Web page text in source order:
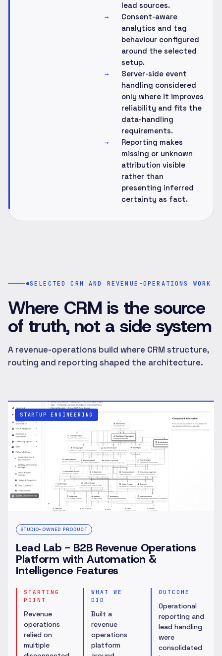
lead sources.
→
Consent-aware
analytics and tag
behaviour configured
around the selected
setup.
→
Server-side event
handling considered
only where it improves
reliability and fits the
data-handling
requirements.
→
Reporting makes
missing or unknown
attribution visible
rather than
presenting inferred
certainty as fact.
SELECTED CRM AND REVENUE-OPERATIONS WORK
Where CRM is the source
of truth, not a side system
A revenue-operations build where CRM structure,
routing and reporting shaped the architecture.
STARTUP ENGINEERING
STUDIO-OWNED PRODUCT
Lead Lab - B2B Revenue Operations
Platform with Automation &
Intelligence Features
STARTING
POINT
Revenue
operations
relied on
multiple
WHAT WE
DID
Built a
revenue
operations
platform
OUTCOME
Operational
reporting and
lead handling
were
consolidated